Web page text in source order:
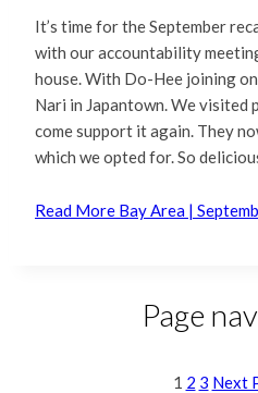
It’s time for the September
with our accountability
house. With Do-Hee joining
Nari in Japantown. We visited
come support it again. They
which we opted for. So
Read More Bay Area |
Page
1 2 3 Next